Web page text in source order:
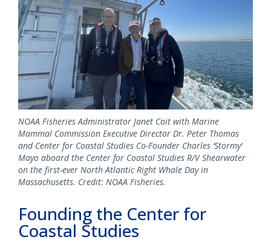
NOAA Fisheries Administrator Janet Coit with Marine
Mammal Commission Executive Director Dr. Peter Thomas
and Center for Coastal Studies Co-Founder Charles ‘Stormy’
Mayo aboard the Center for Coastal Studies R/V Shearwater
on the first-ever North Atlantic Right Whale Day in
Massachusetts. Credit: NOAA Fisheries.
Founding the Center for
Coastal Studies